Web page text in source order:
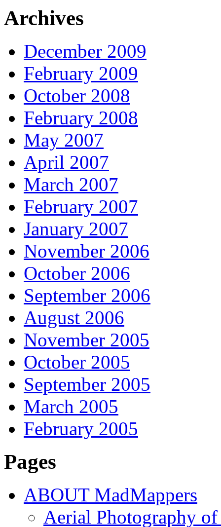
Archives
December 2009
February 2009
October 2008
February 2008
May 2007
April 2007
March 2007
February 2007
January 2007
November 2006
October 2006
September 2006
August 2006
November 2005
October 2005
September 2005
March 2005
February 2005
Pages
ABOUT MadMappers
Aerial Photography